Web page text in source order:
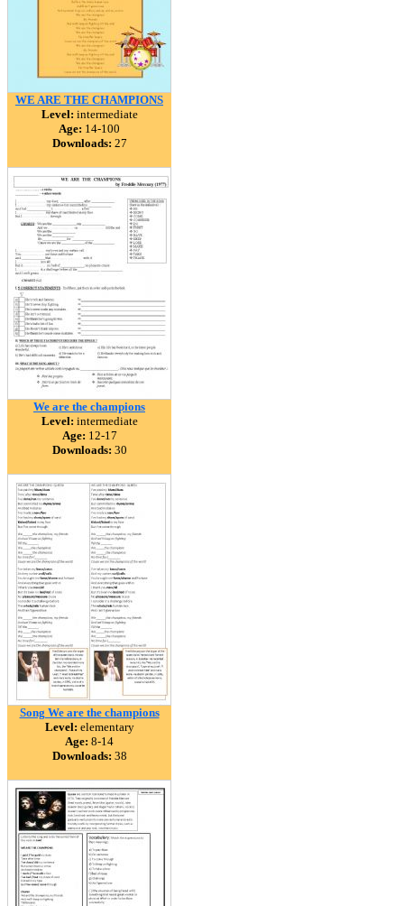
WE ARE THE CHAMPIONS
Level: intermediate
Age: 14-100
Downloads: 27
We are the champions
Level: intermediate
Age: 12-17
Downloads: 30
Song We are the champions
Level: elementary
Age: 8-14
Downloads: 38